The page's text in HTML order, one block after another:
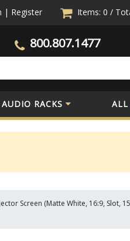
| Register Items: 0 /
800.807.1477
AUDIO RACKS ALL
Screen (Matte White, 16:9, Slot,